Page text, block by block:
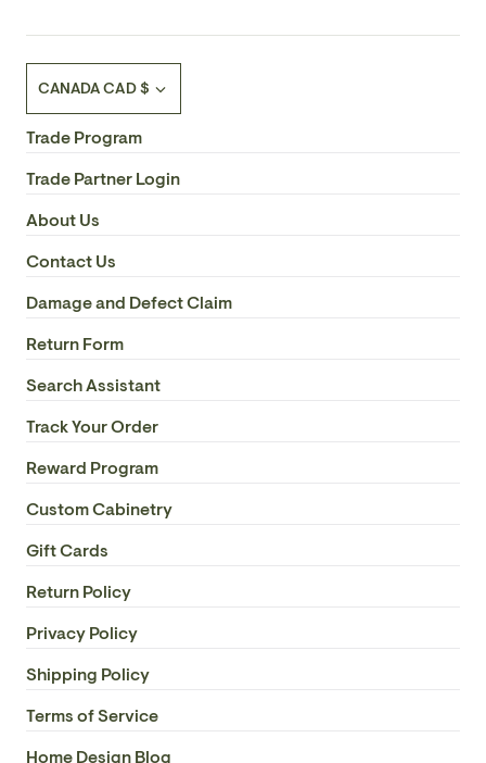
CANADA CAD $
Trade Program
Trade Partner Login
About Us
Contact Us
Damage and Defect Claim
Return Form
Search Assistant
Track Your Order
Reward Program
Custom Cabinetry
Gift Cards
Return Policy
Privacy Policy
Shipping Policy
Terms of Service
Home Design Blog